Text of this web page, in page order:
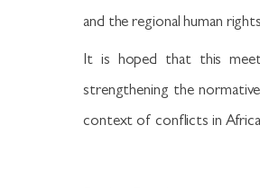
and the regional human
It is hoped that this
strengthening the
context of conflicts in